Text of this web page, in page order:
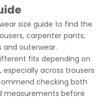
size guide to find the
carpenter pants,
and outerwear.
fits depending on
across trousers
checking both
measurements before